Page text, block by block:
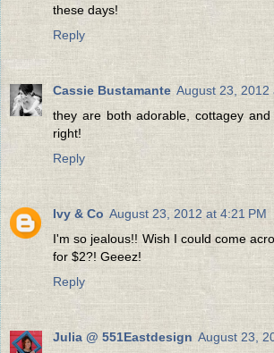
these days!
Reply
Cassie Bustamante August 23, 2012
they are both adorable, cottagey
right!
Reply
Ivy & Co August 23, 2012 at 4:21 PM
I'm so jealous!! Wish I could come
for $2?! Geeez!
Reply
Julia @ 551Eastdesign August 23,